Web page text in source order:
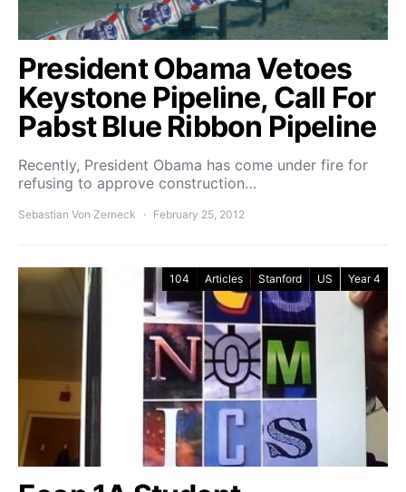
President Obama Vetoes
Keystone Pipeline, Call For
Pabst Blue Ribbon Pipeline
Recently, President Obama has come under fire for
refusing to approve construction…
Sebastian Von Zerneck February 25, 2012
104 Articles Stanford US Year 4